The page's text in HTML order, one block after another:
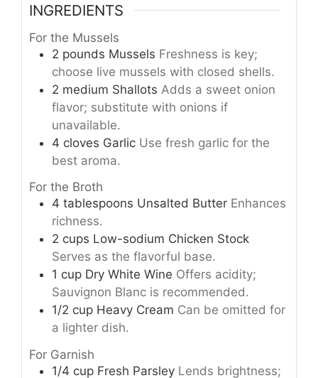
INGREDIENTS
For the Mussels
2 pounds Mussels Freshness is key;
choose live mussels with closed shells.
2 medium Shallots Adds a sweet onion
flavor; substitute with onions if
unavailable.
4 cloves Garlic Use fresh garlic for the
best aroma.
For the Broth
4 tablespoons Unsalted Butter Enhances
richness.
2 cups Low-sodium Chicken Stock
Serves as the flavorful base.
1 cup Dry White Wine Offers acidity;
Sauvignon Blanc is recommended.
1/2 cup Heavy Cream Can be omitted for
a lighter dish.
For Garnish
1/4 cup Fresh Parsley Lends brightness;